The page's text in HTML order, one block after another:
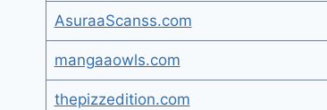
AsuraaScanss.com
mangaaowls.com
thepizzedition.com